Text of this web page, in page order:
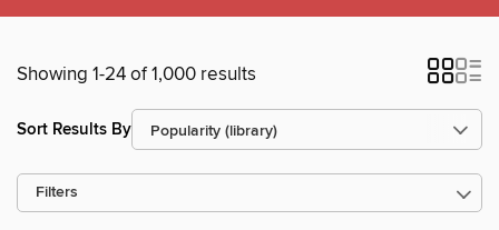
Showing 1-24 of 1,000 results
Sort Results By
Filters